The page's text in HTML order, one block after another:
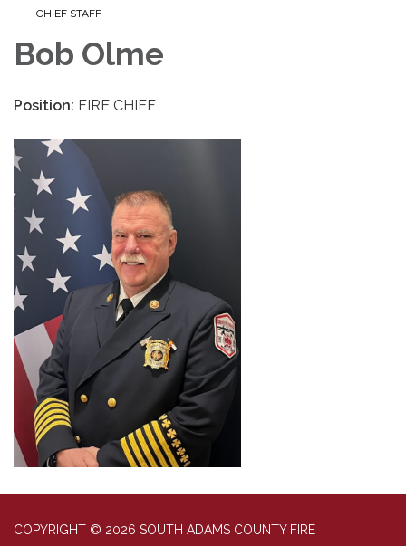
CHIEF STAFF
Bob Olme
Position: FIRE CHIEF
COPYRIGHT © 2026 SOUTH ADAMS COUNTY FIRE